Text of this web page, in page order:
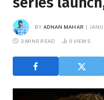
BY ADNAN MAHAR
3 MINS READ 0 VIEWS